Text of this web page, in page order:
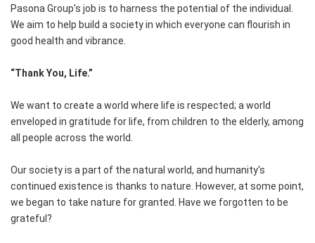
Pasona Group's job is to harness the potential of the individual.
We aim to help build a society in which everyone can flourish in
good health and vibrance.
“Thank You, Life.”
We want to create a world where life is respected; a world
enveloped in gratitude for life, from children to the elderly, among
all people across the world.
Our society is a part of the natural world, and humanity's
continued existence is thanks to nature. However, at some point,
we began to take nature for granted. Have we forgotten to be
grateful?